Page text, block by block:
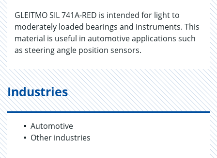
GLEITMO SIL 741A-RED is intended for light to
moderately loaded bearings and instruments. This
material is useful in automotive applications such
as steering angle position sensors.
Industries
Automotive
Other industries